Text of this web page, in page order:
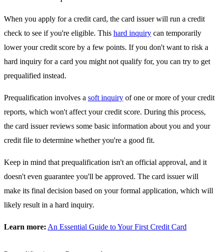
When you apply for a credit card, the card issuer will run a credit
check to see if you're eligible. This hard inquiry can temporarily
lower your credit score by a few points. If you don't want to risk a
hard inquiry for a card you might not qualify for, you can try to get
prequalified instead.
Prequalification involves a soft inquiry of one or more of your credit
reports, which won't affect your credit score. During this process,
the card issuer reviews some basic information about you and your
credit file to determine whether you're a good fit.
Keep in mind that prequalification isn't an official approval, and it
doesn't even guarantee you'll be approved. The card issuer will
make its final decision based on your formal application, which will
likely result in a hard inquiry.
Learn more: An Essential Guide to Your First Credit Card